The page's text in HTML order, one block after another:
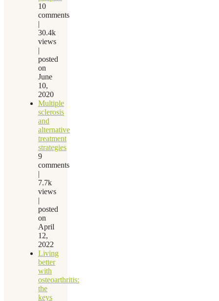
10
comments
|
30.4k
views
|
posted
on
June
10,
2020
Multiple
sclerosis
and
alternative
treatment
strategies
9
comments
|
7.7k
views
|
posted
on
April
12,
2022
Living
better
with
osteoarthritis:
the
keys